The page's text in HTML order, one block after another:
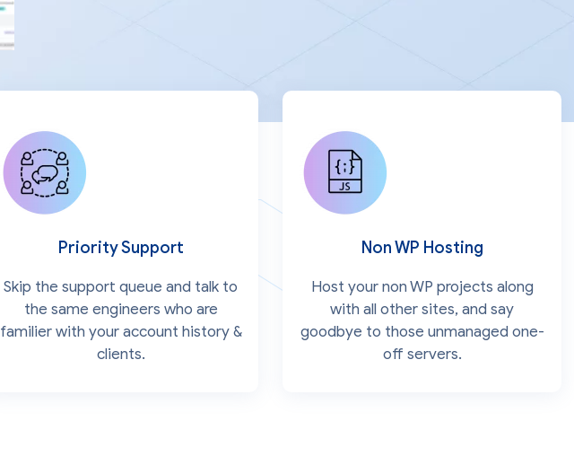
Priority Support
Skip the support queue and talk to
the same engineers who are
familier with your account history &
clients.
Non WP Hosting
Host your non WP projects along
with all other sites, and say
goodbye to those unmanaged one-
off servers.